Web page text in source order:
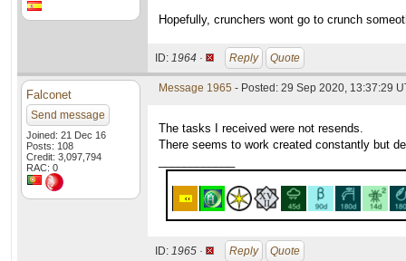
Hopefully, crunchers wont go to crunch
ID: 1964 · Reply Quote
Falconet
Send message
Joined: 21 Dec 16
Posts: 108
Credit: 3,097,794
RAC: 0
Message 1965 - Posted: 29 Sep 2020, 13:37:29
The tasks I received were not resends.
There seems to work created constantly but
ID: 1965 · Reply Quote